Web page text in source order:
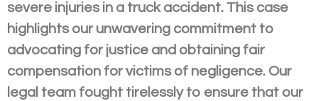
severe injuries in a truck accident. This case
highlights our unwavering commitment to
advocating for justice and obtaining fair
compensation for victims of negligence. Our
legal team fought tirelessly to ensure that our